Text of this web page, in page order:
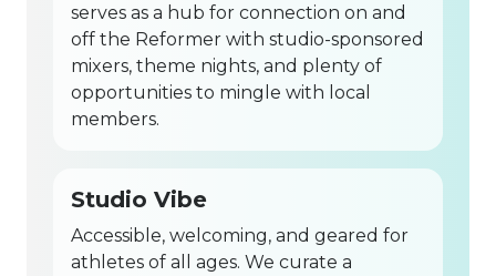
serves as a hub for connection on and
off the Reformer with studio-sponsored
mixers, theme nights, and plenty of
opportunities to mingle with local
members.
Studio Vibe
Accessible, welcoming, and geared for
athletes of all ages. We curate a